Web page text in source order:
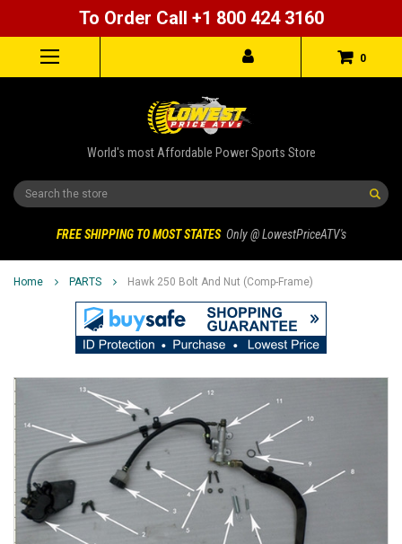
To Order Call +1 800 424 3160
0
World's most Affordable Power Sports Store
Search
FREE SHIPPING TO MOST STATES Only @ LowestPriceATV's
Home PARTS Hawk 250 Bolt And Nut (Comp-Frame)